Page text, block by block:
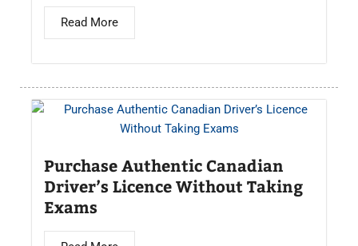
Read More
Purchase Authentic Canadian
Driver’s Licence Without Taking
Exams